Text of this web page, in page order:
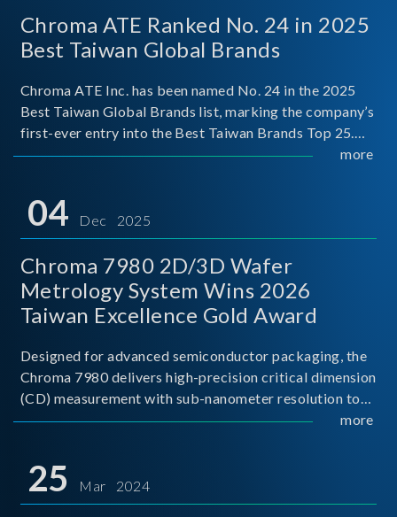
Chroma ATE Ranked No. 24 in 2025
Best Taiwan Global Brands
Chroma ATE Inc. has been named No. 24 in the 2025
Best Taiwan Global Brands list, marking the company’s
first-ever entry into the Best Taiwan Brands Top 25.
This recognition represents a significant milestone for
more
04 Dec 2025
Chroma 7980 2D/3D Wafer
Metrology System Wins 2026
Taiwan Excellence Gold Award
Designed for advanced semiconductor packaging, the
Chroma 7980 delivers high-precision critical dimension
(CD) measurement with sub-nanometer resolution to
capture the finest structural details. Its robust system
more
25 Mar 2024